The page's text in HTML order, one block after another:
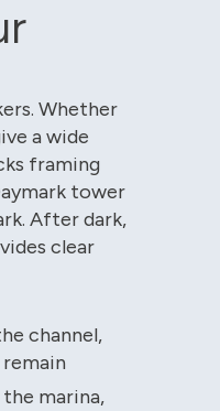
Whether
a wide
framing
tower
After dark,
clear
channel,
the marina,